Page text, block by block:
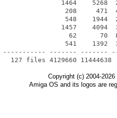
Copyright (c) 2004-
Amiga OS and its logos are